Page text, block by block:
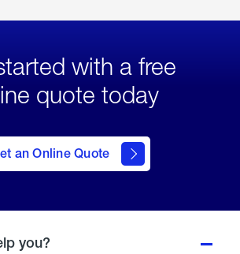
with a free
quote today
an Online Quote
Get
an
you?